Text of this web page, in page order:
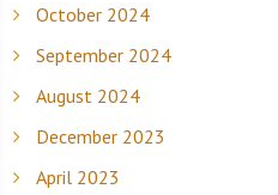
October 2024
September 2024
August 2024
December 2023
April 2023